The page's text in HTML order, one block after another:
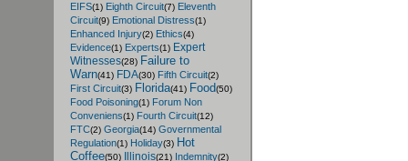
EIFS(1) Eighth Circuit(7) Eleventh
Circuit(9) Emotional Distress(1)
Enhanced Injury(2) Ethics(4)
Evidence(1) Experts(1) Expert
Witnesses(28) Failure to
Warn(41) FDA(30) Fifth Circuit(2)
First Circuit(3) Florida(41) Food(50)
Food Poisoning(1) Forum Non
Conveniens(1) Fourth Circuit(12)
FTC(2) Georgia(14) Governmental
Regulation(1) Holiday(3) Hot
Coffee(50) Illinois(21) Indemnity(2)